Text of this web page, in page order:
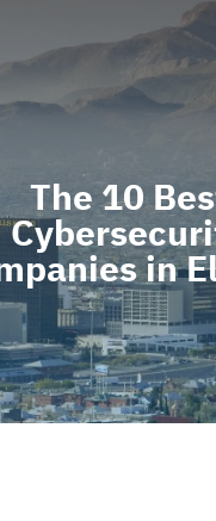
The 10
in